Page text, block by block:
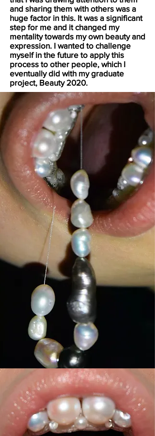
and sharing them with others was a
huge factor in this. It was a significant
step for me and it changed my
mentality towards my own beauty and
expression. I wanted to challenge
myself in the future to apply this
process to other people, which I
eventually did with my graduate
project, Beauty 2020.